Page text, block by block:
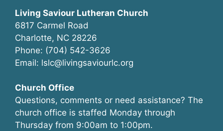
Living Saviour Lutheran Church
6817 Carmel Road
Charlotte, NC 28226
Phone: (704) 542-3626
Email: lslc@livingsaviourlc.org
Church Office
Questions, comments or need assistance? The
church office is staffed Monday through
Thursday from 9:00am to 1:00pm.